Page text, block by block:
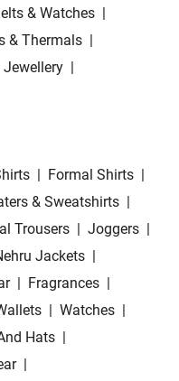
& Watches |
& Thermals |
Jewellery |
| Formal Shirts |
& Sweatshirts |
Trousers | Joggers |
Jackets |
| Fragrances |
| Watches |
Hats |
|